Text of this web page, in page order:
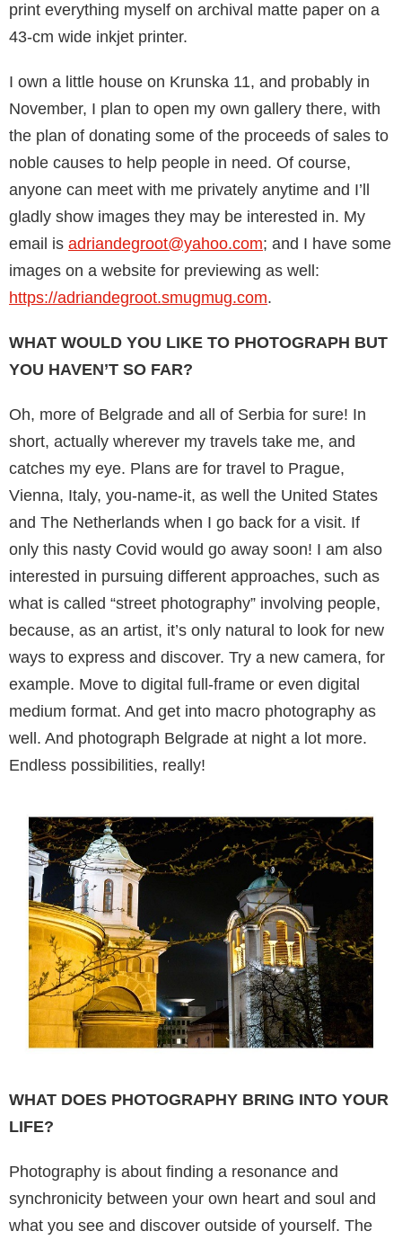
print everything myself on archival matte paper on a
43-cm wide inkjet printer.
I own a little house on Krunska 11, and probably in
November, I plan to open my own gallery there, with
the plan of donating some of the proceeds of sales to
noble causes to help people in need. Of course,
anyone can meet with me privately anytime and I’ll
gladly show images they may be interested in. My
email is adriandegroot@yahoo.com; and I have some
images on a website for previewing as well:
https://adriandegroot.smug­mug.com.
WHAT WOULD YOU LIKE TO PHOTOGRAPH BUT
YOU HAVEN’T SO FAR?
Oh, more of Belgrade and all of Serbia for sure! In
short, actually wherever my travels take me, and
catches my eye. Plans are for travel to Prague,
Vienna, Italy, you-name-it, as well the United States
and The Netherlands when I go back for a visit. If
only this nasty Covid would go away soon! I am also
interested in pursuing dif­ferent approaches, such as
what is called “street photography” involving people,
because, as an artist, it’s only natural to look for new
ways to express and discover. Try a new camera, for
ex­ample. Move to digital full-frame or even digital
medium format. And get into macro photogra­phy as
well. And photograph Belgrade at night a lot more.
Endless possibilities, really!
WHAT DOES PHOTOGRAPHY BRING INTO YOUR
LIFE?
Photography is about finding a resonance and
synchronicity between your own heart and soul and
what you see and discover outside of yourself. The